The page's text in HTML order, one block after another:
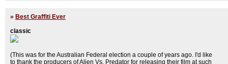
» Best Graffiti Ever
classic
(This was for the Australian Federal election a couple of years ago. I'd like
to thank the producers of Alien Vs. Predator for releasing their film at such